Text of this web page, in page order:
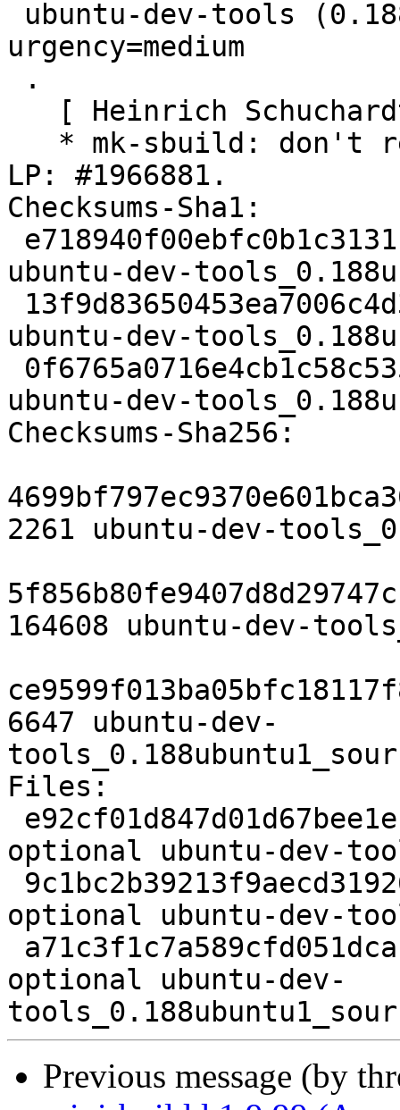
urgency=medium
LP: #1966881.
Checksums-Sha1:
ubuntu-dev-
ubuntu-dev-
ubuntu-dev-
Checksums-Sha256:
2261 ubuntu-dev-
164608 ubuntu-dev-
6647 ubuntu-dev-
Files:
optional ubuntu-dev-
optional ubuntu-dev-
optional ubuntu-dev-
Previous message (by